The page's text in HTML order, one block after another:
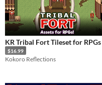
Asset Pack
KR Tribal Fort Tileset for RPGs
$16.99
Kokoro Reflections